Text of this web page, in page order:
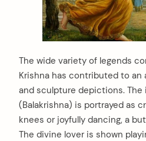
The wide variety of legends
Krishna has contributed to an
and sculpture depictions. The
(Balakrishna) is portrayed as
knees or joyfully dancing, a
The divine lover is shown